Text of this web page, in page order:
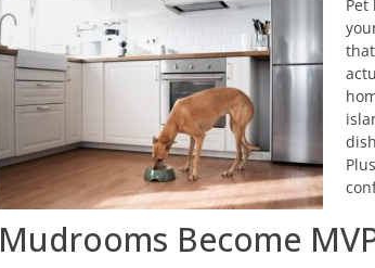
Pet
Mudrooms Become